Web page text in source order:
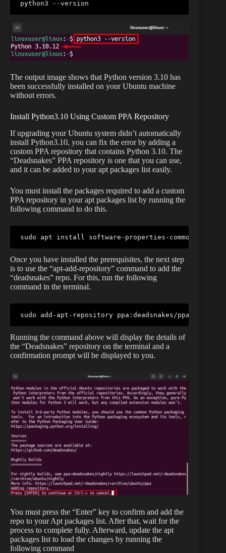
python3 --version
The output image shows that Python version 3.10 has
been successfully installed on your Ubuntu machine
without errors.
Install Python3.10 Using Custom PPA Repository
If upgrading your Ubuntu system didn’t automatically
install Python3.10, you can fix the error by adding a
custom PPA repository that contains Python 3.10. The
“Deadsnakes” PPA repository is one that you can use,
and it can be added to your apt packages list easily.
You must install the packages required to add a custom
PPA repository in your apt packages list by running the
following command to do this.
sudo apt install software-properties-common -y
Once you have installed the prerequisites, the next step
is to use the “apt-add-repository” command to add the
“deadsnakes” repo. For this, run the following
command in the terminal.
sudo add-apt-repository ppa:deadsnakes/ppa
Running the command above will display the details of
the “Deadsnakes” repository on the terminal and a
confirmation prompt will be displayed to you.
You must press the “Enter” key to confirm and add the
repo to your Apt packages list. After that, wait for the
process to complete fully. Afterward, update the apt
packages list to load the changes by running the
following command